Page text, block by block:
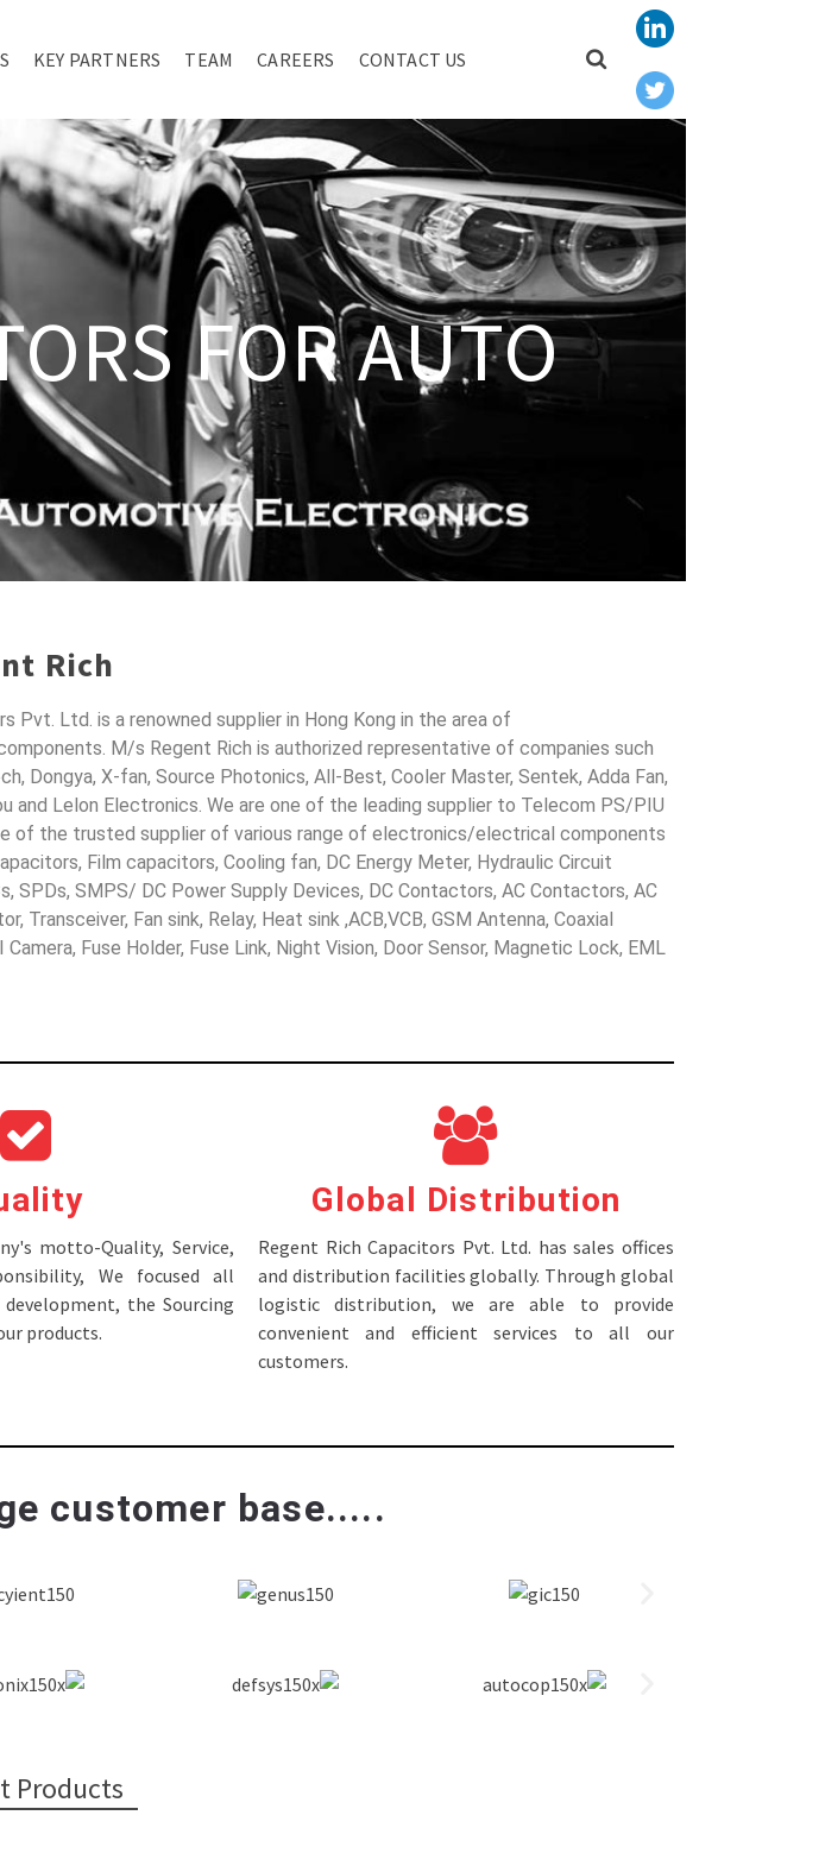
KEY PARTNERS TEAM CAREERS CONTACT US
FOR AUTO
Rich
Pvt. Ltd. is a renowned supplier in Hong Kong in the area of
M/s Regent Rich is authorized representative of companies such
Dongya, X-fan, Source Photonics, All-Best, Cooler Master, Sentek, Adda Fan,
and Lelon Electronics. We are one of the leading supplier to Telecom PS/PIU
of the trusted supplier of various range of electronics/electrical components
Film capacitors, Cooling fan, DC Energy Meter, Hydraulic Circuit
SPDs, SMPS/ DC Power Supply Devices, DC Contactors, AC Contactors, AC
Transceiver, Fan sink, Relay, Heat sink ,ACB,VCB, GSM Antenna, Coaxial
Camera, Fuse Holder, Fuse Link, Night Vision, Door Sensor, Magnetic Lock, EML
motto-Quality, Service,
We focused all
the Sourcing
products.
Global Distribution
Regent Rich Capacitors Pvt. Ltd. has sales offices
and distribution facilities globally. Through global
logistic distribution, we are able to provide
convenient and efficient services to all our
customers.
customer base.....
Products